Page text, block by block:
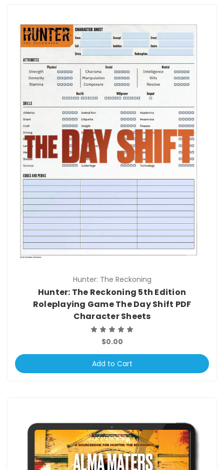
Hunter: The Reckoning
Hunter: The Reckoning 5th Edition
Roleplaying Game The Day Shift PDF
Character Sheets
$0.00
Add to Cart